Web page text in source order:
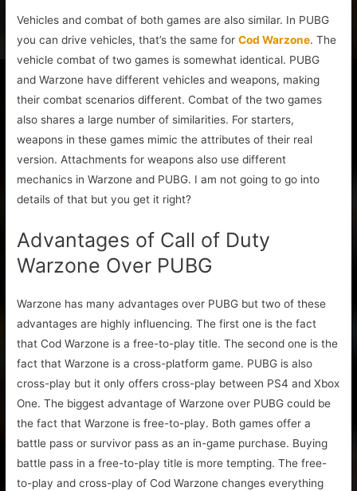
Vehicles and combat of both games are also similar. In PUBG
you can drive vehicles, that’s the same forCod Warzone. The
vehicle combat of two games is somewhat identical. PUBG
and Warzone have different vehicles and weapons, making
their combat scenarios different. Combat of the two games
also shares a large number of similarities. For starters,
weapons in these games mimic the attributes of their real
version. Attachments for weapons also use different
mechanics in Warzone and PUBG. I am not going to go into
details of that but you get it right?
Advantages of Call of Duty
Warzone Over PUBG
Warzone has many advantages over PUBG but two of these
advantages are highly influencing. The first one is the fact
that Cod Warzone is a free-to-play title. The second one is the
fact that Warzone is a cross-platform game. PUBG is also
cross-play but it only offers cross-play between PS4 and Xbox
One. The biggest advantage of Warzone over PUBG could be
the fact that Warzone is free-to-play. Both games offer a
battle pass or survivor pass as an in-game purchase. Buying
battle pass in a free-to-play title is more tempting. The free-
to-play and cross-play of Cod Warzone changes everything